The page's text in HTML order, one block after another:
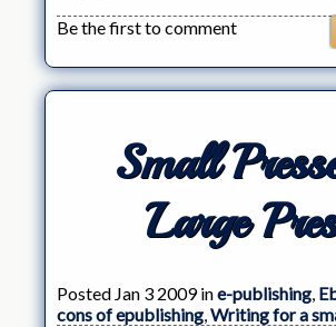
Be the first to comment
Small
Large
Posted Jan 3 2009 ine-publishing,
cons of epublishing,Writing for a